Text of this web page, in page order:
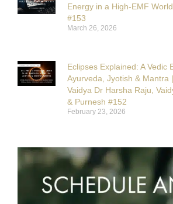
Energy in a High-EMF
#153
March 26, 2026
Eclipses Explained: A Vedic
Ayurveda, Jyotish & Mantra
Vaidya Dr Harsha Raju,
& Purnesh #152
February 23, 2026